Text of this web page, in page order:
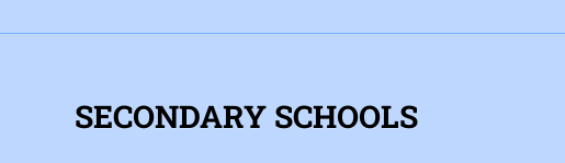
SECONDARY SCHOOLS